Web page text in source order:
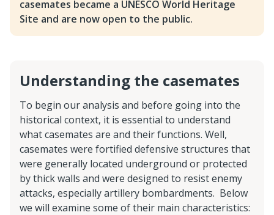
casemates became a UNESCO World Heritage
Site and are now open to the public.
Understanding the casemates
To begin our analysis and before going into the
historical context, it is essential to understand
what casemates are and their functions. Well,
casemates were fortified defensive structures that
were generally located underground or protected
by thick walls and were designed to resist enemy
attacks, especially artillery bombardments. Below
we will examine some of their main characteristics: